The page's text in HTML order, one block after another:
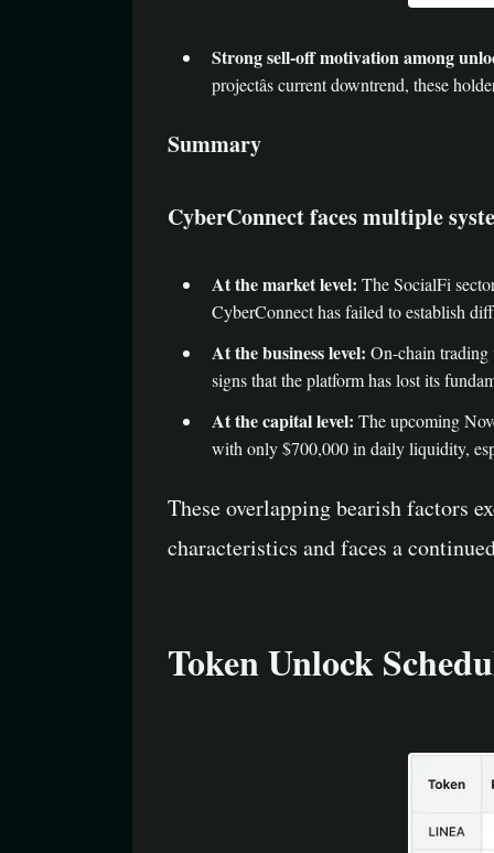
Strong sell-off motivation among
projectâs current downtrend, these
Summary
CyberConnect faces multiple
At the market level: The SocialFi
CyberConnect has failed to establish
At the business level: On-chain trading
signs that the platform has lost its
At the capital level: The upcoming
with only $700,000 in daily liquidity,
These overlapping bearish factors
characteristics and faces a
Token Unlock